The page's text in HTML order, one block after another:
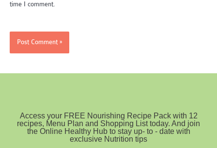
time I comment.
Access your FREE Nourishing Recipe Pack with 12
recipes, Menu Plan and Shopping List today. And join
the Online Healthy Hub to stay up- to - date with
exclusive Nutrition tips